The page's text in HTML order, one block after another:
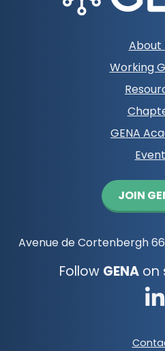
About
Working
GENA
JOIN
Avenue de Cortenbergh
Follow GENA on